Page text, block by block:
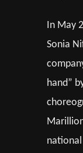
In May
Sonia
hand”